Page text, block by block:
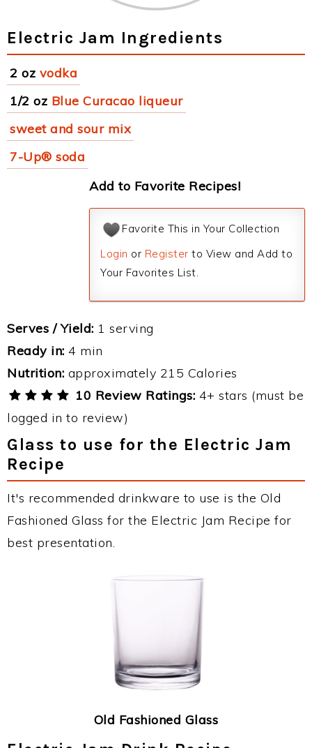
Electric Jam Ingredients
2 oz vodka
1/2 oz Blue Curacao liqueur
sweet and sour mix
7-Up® soda
Add to Favorite Recipes!
Favorite This in Your Collection
Login or Register to View and Add to
Your Favorites List.
Serves / Yield: 1 serving
Ready in: 4 min
Nutrition: approximately 215 Calories
10 Review Ratings: 4+ stars (must be
logged in to review)
Glass to use for the Electric Jam
Recipe
It's recommended drinkware to use is the Old
Fashioned Glass for the Electric Jam Recipe for
best presentation.
Old Fashioned Glass